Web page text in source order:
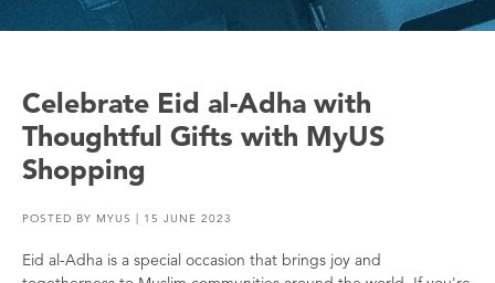
Celebrate Eid al-Adha with
Thoughtful Gifts with MyUS
Shopping
POSTED BY MYUS | 15 JUNE 2023
Eid al-Adha is a special occasion that brings joy and